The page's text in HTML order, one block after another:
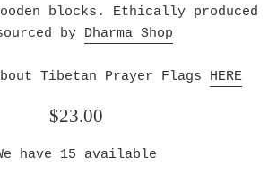
blocks. Ethically produced
by Dharma Shop
Tibetan Prayer Flags HERE
Regular
$23.00
have 15 available